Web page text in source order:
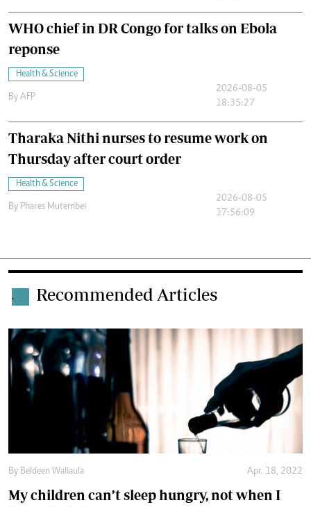
WHO chief in DR Congo for talks on Ebola
reponse
Health & Science
By AFP
2026-08-05
18:35:27
Tharaka Nithi nurses to resume work on
Thursday after court order
Health & Science
By Phares Mutembei
2026-08-05
17:56:09
. Recommended Articles
By Beldeen Waliaula Apr. 18, 2022
My children can’t sleep hungry, not when I